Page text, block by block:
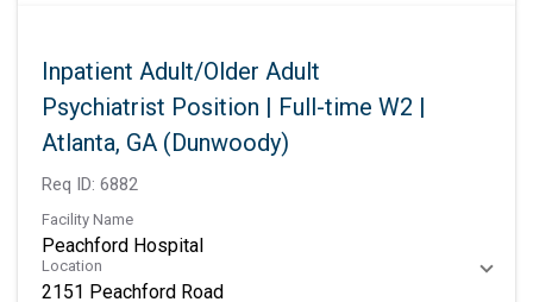
Inpatient Adult/Older Adult
Psychiatrist Position | Full-time W2 |
Atlanta, GA (Dunwoody)
Req ID: 6882
Facility Name
Peachford Hospital
Location
2151 Peachford Road